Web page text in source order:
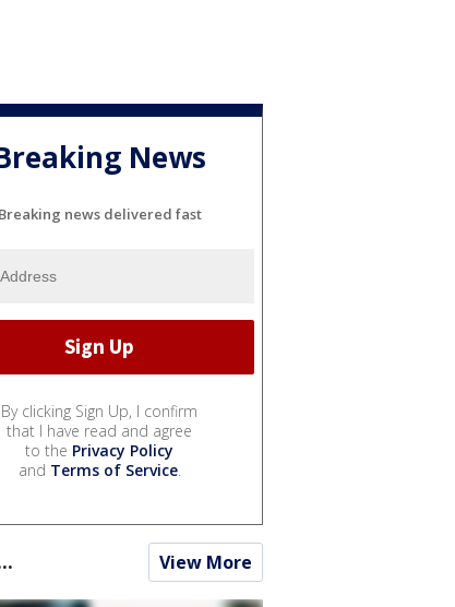
News
Breaking news delivered fast
By clicking Sign Up, I confirm
that I have read and agree
to the Privacy Policy
and Terms of Service.
View More